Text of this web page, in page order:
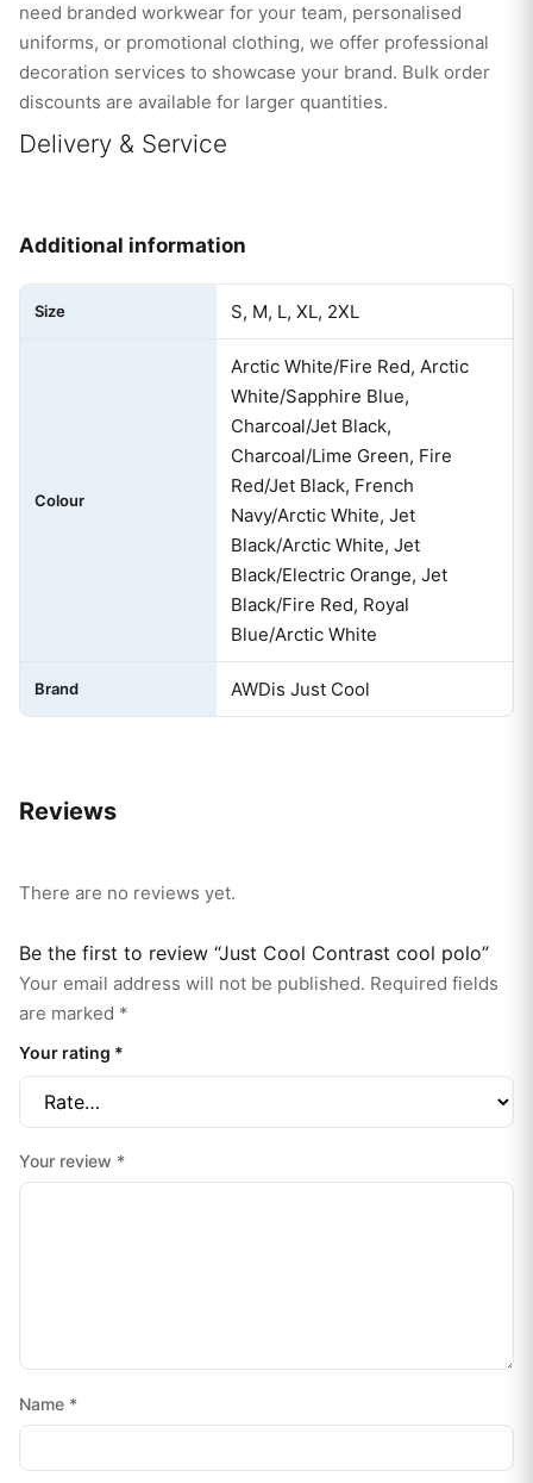
need branded workwear for your team, personalised
uniforms, or promotional clothing, we offer professional
decoration services to showcase your brand. Bulk order
discounts are available for larger quantities.
Delivery & Service
Additional information
Size S, M, L, XL, 2XL
Colour
Arctic White/Fire Red, Arctic
White/Sapphire Blue,
Charcoal/Jet Black,
Charcoal/Lime Green, Fire
Red/Jet Black, French
Navy/Arctic White, Jet
Black/Arctic White, Jet
Black/Electric Orange, Jet
Black/Fire Red, Royal
Blue/Arctic White
Brand AWDis Just Cool
Reviews
There are no reviews yet.
Be the first to review “Just Cool Contrast cool polo”
Your email address will not be published. Required fields
are marked *
Your rating *
Your review *
Name *